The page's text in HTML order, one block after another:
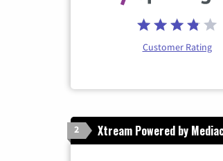
Customer Rating
2 Xtream Powered by